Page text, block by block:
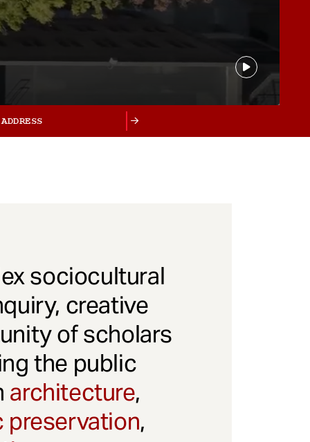
sociocultural
creative
of scholars
the public
architecture,
preservation,